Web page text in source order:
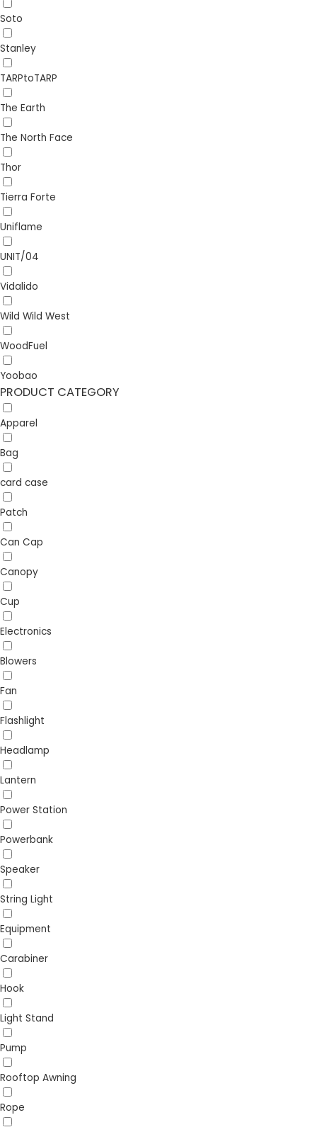
Soto
Stanley
TARPtoTARP
The Earth
The North Face
Thor
Tierra Forte
Uniflame
UNIT/04
Vidalido
Wild Wild West
WoodFuel
Yoobao
PRODUCT CATEGORY
Apparel
Bag
card case
Patch
Can Cap
Canopy
Cup
Electronics
Blowers
Fan
Flashlight
Headlamp
Lantern
Power Station
Powerbank
Speaker
String Light
Equipment
Carabiner
Hook
Light Stand
Pump
Rooftop Awning
Rope